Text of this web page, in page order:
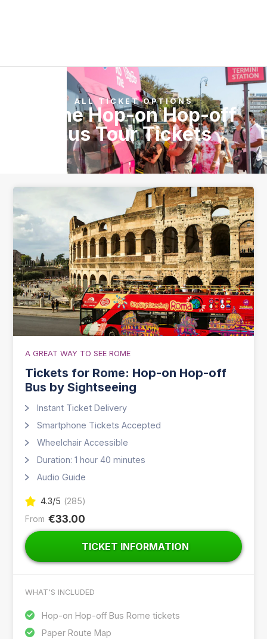
ALL TICKET OPTIONS
Rome Hop-on Hop-off
Bus Tour Tickets
A GREAT WAY TO SEE ROME
Tickets for Rome: Hop-on Hop-off
Bus by Sightseeing
Instant Ticket Delivery
Smartphone Tickets Accepted
Wheelchair Accessible
Duration: 1 hour 40 minutes
Audio Guide
4.3/5 (285)
From €33.00
TICKET INFORMATION
WHAT'S INCLUDED
Hop-on Hop-off Bus Rome tickets
Paper Route Map